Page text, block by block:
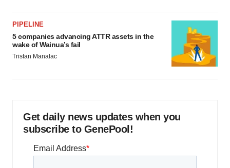
PIPELINE
5 companies advancing ATTR assets in the
wake of Wainua’s fail
Tristan Manalac
Get daily news updates when you
subscribe to GenePool!